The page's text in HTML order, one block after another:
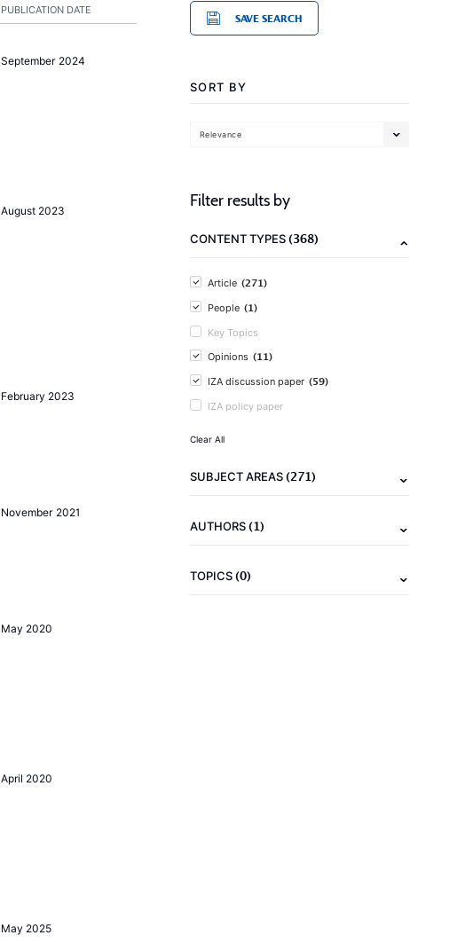
PUBLICATION DATE
September 2024
August 2023
February 2023
November 2021
May 2020
April 2020
May 2025
SAVE SEARCH
SORT BY
Relevance
Filter results by
CONTENT TYPES(368)
Article (271)
People (1)
Key Topics
Opinions (11)
IZA discussion paper (59)
IZA policy paper
Clear All
SUBJECT AREAS(271)
AUTHORS(1)
TOPICS(0)